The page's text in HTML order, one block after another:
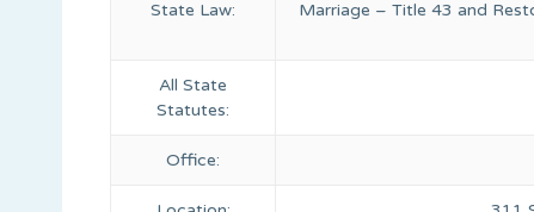
State Law:
Marriage – Title 43 and
All State
Statutes:
Office: